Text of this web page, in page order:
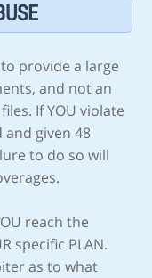
provide a large
and not an
If YOU violate
given 48
to do so will
reach the
specific PLAN.
as to what